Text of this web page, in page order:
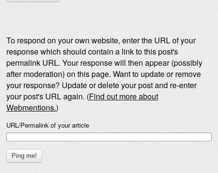
To respond on your own website, enter the URL of your
response which should contain a link to this post's
permalink URL. Your response will then appear (possibly
after moderation) on this page. Want to update or remove
your response? Update or delete your post and re-enter
your post's URL again. (Find out more about
Webmentions.)
URL/Permalink of your article